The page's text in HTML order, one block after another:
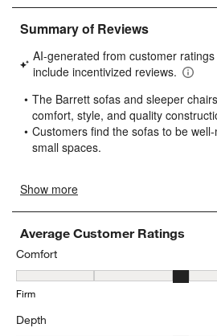
item
with
star.
This
will
open
submission
form.
item
with
stars.
This
will
open
submission
form.
item
stars.
This
will
open
submission
Average Customer Ratings
Comfort
Comfort, 2.876923076923077 out of
Firm
Depth